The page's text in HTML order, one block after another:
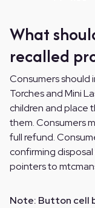
What
recalled
Consumers
Torches and Mini
children and place
them. Consumers
full refund.
confirming
pointers to
Note: Button cell